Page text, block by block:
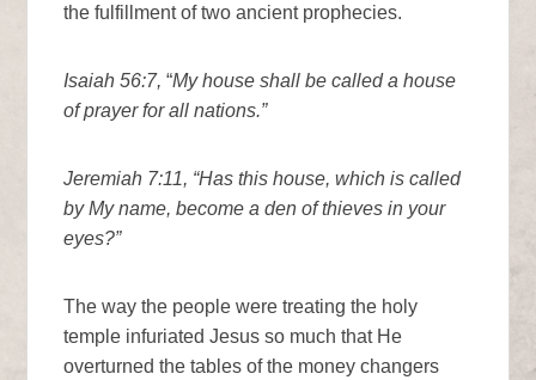
the fulfillment of two ancient prophecies.
Isaiah 56:7,“My house shall be called a house
of prayer for all nations.”
Jeremiah 7:11, “Has this house, which is called
by My name, become a den of thieves in your
eyes?”
The way the people were treating the holy
temple infuriated Jesus so much that He
overturned the tables of the money changers